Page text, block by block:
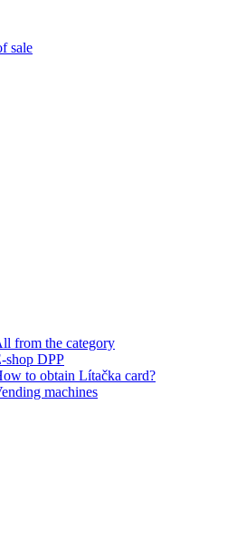
sale
from the category
shop DPP
to obtain Lítačka card?
machines